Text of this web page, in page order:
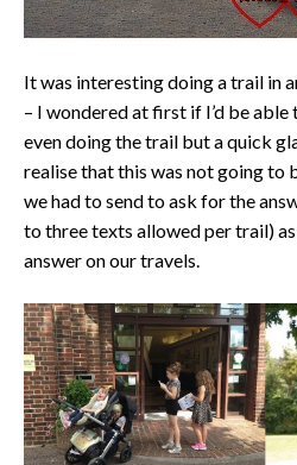
It was interesting doing a trail in
– I wondered at first if I’d be
even doing the trail but a quick
realise that this was not going to
we had to send to ask for the
to three texts allowed per trail)
answer on our travels.